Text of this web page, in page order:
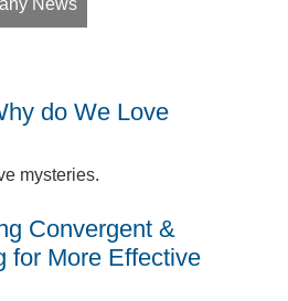
News
do We Love
mysteries.
Convergent &
for More Effective